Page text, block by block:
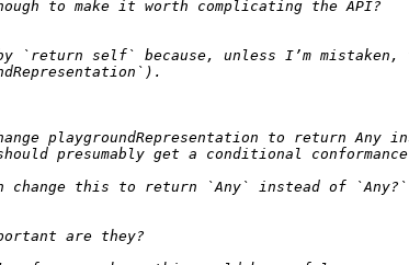
`return self` because, unless I’m
playgroundRepresentation to return Any
change this to return `Any` instead of